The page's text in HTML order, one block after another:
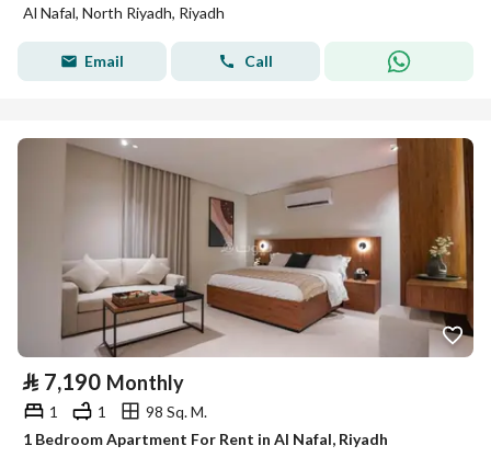
Al Nafal, North Riyadh, Riyadh
Email Call
⃁ 7,190 Monthly
1 1
98 Sq. M.
1 Bedroom Apartment For Rent in Al Nafal, Riyadh